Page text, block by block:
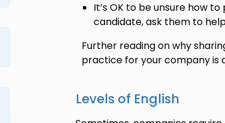
It’s OK to be unsure how
candidate, ask them to
Further reading on why
practice for your company is
Levels of English